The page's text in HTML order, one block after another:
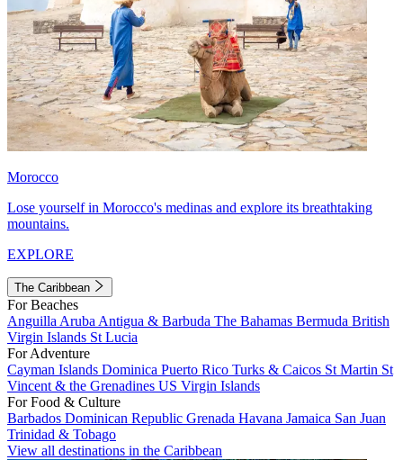
Morocco
Lose yourself in Morocco's medinas and explore its breathtaking
mountains.
EXPLORE
The Caribbean
For Beaches
Anguilla Aruba Antigua & Barbuda The Bahamas Bermuda British
Virgin Islands St Lucia
For Adventure
Cayman Islands Dominica Puerto Rico Turks & Caicos St Martin St
Vincent & the Grenadines US Virgin Islands
For Food & Culture
Barbados Dominican Republic Grenada Havana Jamaica San Juan
Trinidad & Tobago
View all destinations in the Caribbean